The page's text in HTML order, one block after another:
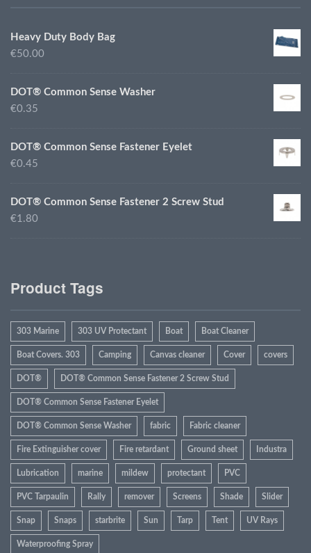
Heavy Duty Body Bag
€50.00
DOT® Common Sense Washer
€0.35
DOT® Common Sense Fastener Eyelet
€0.45
DOT® Common Sense Fastener 2 Screw Stud
€1.80
Product Tags
303 Marine 303 UV Protectant Boat Boat Cleaner
Boat Covers. 303 Camping Canvas cleaner Cover covers
DOT® DOT® Common Sense Fastener 2 Screw Stud
DOT® Common Sense Fastener Eyelet
DOT® Common Sense Washer fabric Fabric cleaner
Fire Extinguisher cover Fire retardant Ground sheet Industra
Lubrication marine mildew protectant PVC
PVC Tarpaulin Rally remover Screens Shade Slider
Snap Snaps starbrite Sun Tarp Tent UV Rays
Waterproofing Spray